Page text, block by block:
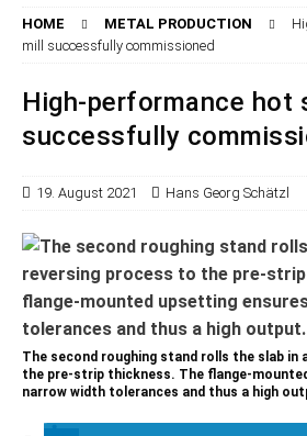
HOME METAL PRODUCTION
mill successfully commissioned
High-performance hot
successfully
19. August 2021 Hans Georg Schätzl
The second roughing stand rolls the slab in
the pre-strip thickness. The flange-
narrow width tolerances and thus a high